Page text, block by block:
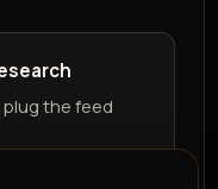
plug the feed